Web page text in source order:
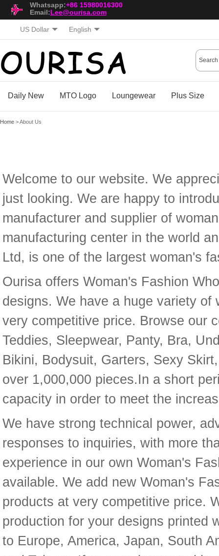
Whatsapp:+86 15980016300
Email:Lee@ourisa.com
US Dollar English
Daily New MTO Logo Loungewear Plus Size
Home > About Us
Welcome to our website. We
just looking. We are happy to
manufacturer and supplier of
manufacturing center in the world
Ltd, is one of the largest woman's
Ourisa offers Woman's Fashion
designs. We have a huge variety
very competitive price. Browse our
Teddies, Sleepwear, Panty, Bra,
Bikini, Bodysuit, Garters, Sexy
over 1,000,000 pieces.In a short
capacity in order to meet the
We have strong technical power,
responses to inquiries, with more
experience in our own Woman's
available. We add new Woman's
products at very competitive price.
production for your designs printed
to Europe, America, Japan, South